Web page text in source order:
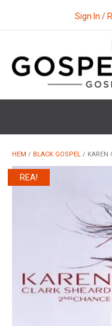
Sign In /
HEM / BLACK GOSPEL / KAREN
REA!